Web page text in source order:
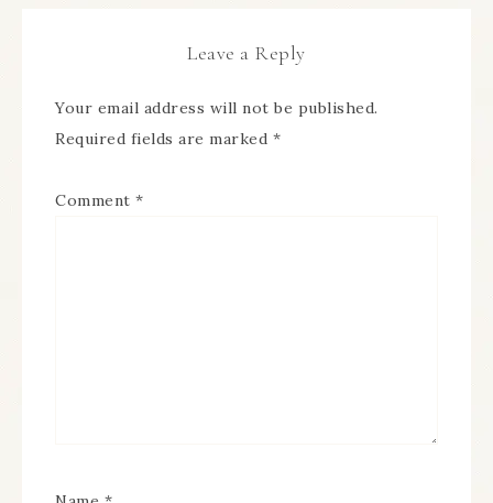
Leave a Reply
Your email address will not be published.
Required fields are marked *
Comment *